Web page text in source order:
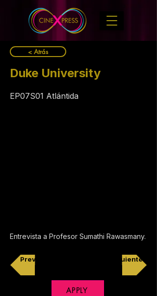
< Atrás
Duke University
EP07S01 Atlántida
Entrevista a Profesor Sumathi Rawasmany.
Previo Siguiente
APPLY